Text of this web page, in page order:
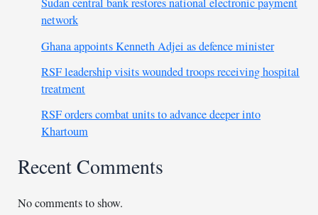
network
Ghana appoints Kenneth Adjei as defence minister
RSF leadership visits wounded troops receiving hospital
treatment
RSF orders combat units to advance deeper into
Khartoum
Recent Comments
No comments to show.